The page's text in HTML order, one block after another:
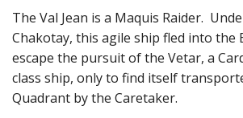
The Val Jean is a Maquis Raider.
Chakotay, this agile ship fled into the
escape the pursuit of the Vetar, a
class ship, only to find itself
Quadrant by the Caretaker.